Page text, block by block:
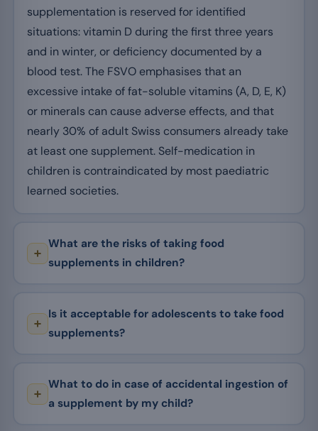
supplementation is reserved for identified
situations: vitamin D during the first three years
and in winter, or deficiency documented by a
blood test. The FSVO emphasises that an
excessive intake of fat-soluble vitamins (A, D, E, K)
or minerals can cause adverse effects, and that
nearly 30% of adult Swiss consumers already take
at least one supplement. Self-medication in
children is contraindicated by most paediatric
learned societies.
What are the risks of taking food
supplements in children?
Is it acceptable for adolescents to take food
supplements?
What to do in case of accidental ingestion of
a supplement by my child?